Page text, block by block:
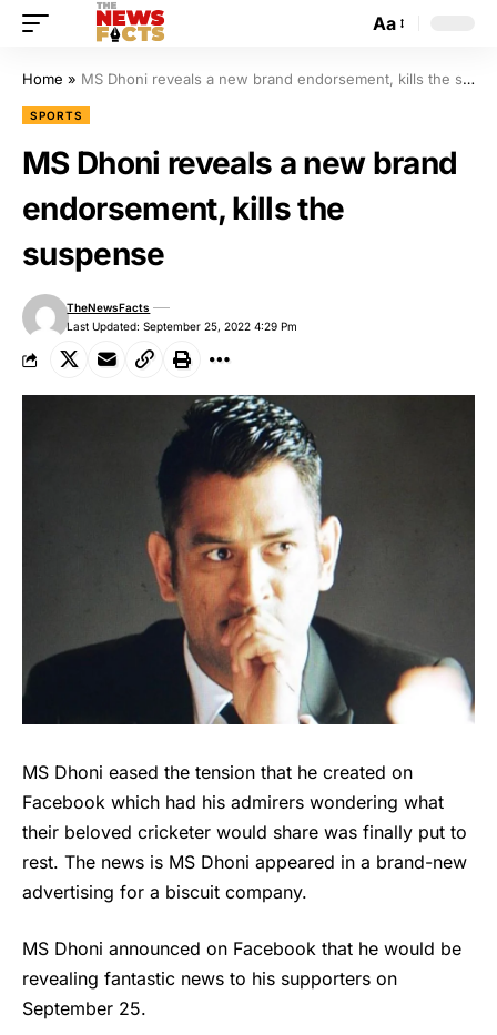
Aa
Home » MS Dhoni reveals a new brand endorsement, kills the suspense
SPORTS
MS Dhoni reveals a new brand
endorsement, kills the
suspense
Last Updated: September 25, 2022 4:29 Pm
TheNewsFacts
MS Dhoni eased the tension that he created on
Facebook which had his admirers wondering what
their beloved cricketer would share was finally put to
rest. The news is MS Dhoni appeared in a brand-new
advertising for a biscuit company.
MS Dhoni announced on Facebook that he would be
revealing fantastic news to his supporters on
September 25.